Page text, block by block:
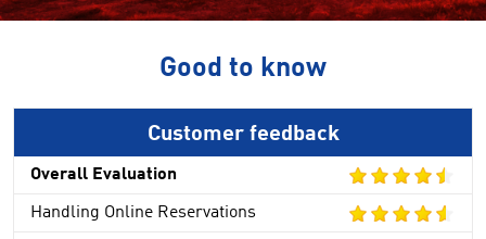
Good to know
Customer feedback
Overall Evaluation
Handling Online Reservations